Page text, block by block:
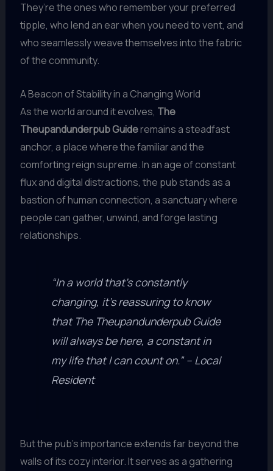
They’re the ones who remember your preferred
tipple, who lend an ear when you need to vent, and
who seamlessly weave themselves into the fabric
of the community.
A Beacon of Stability in a Changing World
As the world around it evolves, The
Theupandunderpub Guideremains a steadfast
anchor, a place where the familiar and the
comforting reign supreme. In an age of constant
flux and digital distractions, the pub stands as a
bastion of human connection, a sanctuary where
people can gather, unwind, and forge lasting
relationships.
“In a world that’s constantly
changing, it’s reassuring to know
that The Theupandunderpub Guide
will always be here, a constant in
my life that I can count on.” – Local
Resident
But the pub’s importance extends far beyond the
walls of its cozy interior. It serves as a gathering